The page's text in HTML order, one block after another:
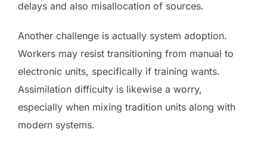
delays and also misallocation of sources.
Another challenge is actually system adoption.
Workers may resist transitioning from manual to
electronic units, specifically if training wants.
Assimilation difficulty is likewise a worry,
especially when mixing tradition units along with
modern systems.